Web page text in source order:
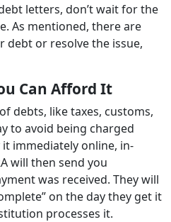
letters, don’t wait for the
As mentioned, there are
debt or resolve the issue,
Can Afford It
debts, like taxes, customs,
to avoid being charged
immediately online, in-
will then send you
was received. They will
on the day they get it
processes it.